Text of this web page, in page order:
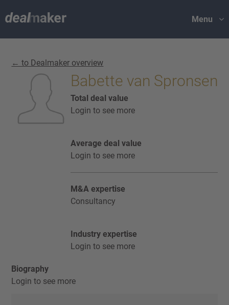
Menu
← to Dealmaker overview
Babette van Spronsen
Total deal value
Login to see more
Average deal value
Login to see more
M&A expertise
Consultancy
Industry expertise
Login to see more
Biography
Login to see more